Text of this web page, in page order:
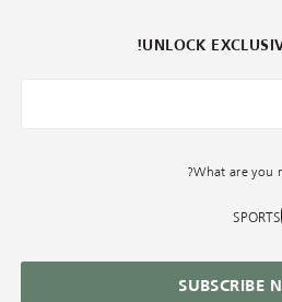
UNLOCK
What are you
SPORTS
SUBSCRIBE